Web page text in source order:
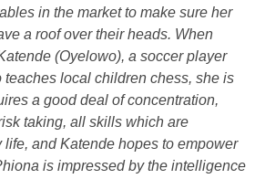
in the market to make sure her
a roof over their heads. When
(Oyelowo), a soccer player
local children chess, she is
a good deal of concentration,
taking, all skills which are
and Katende hopes to empower
is impressed by the intelligence